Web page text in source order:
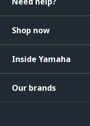
Shop now
Inside Yamaha
Our brands